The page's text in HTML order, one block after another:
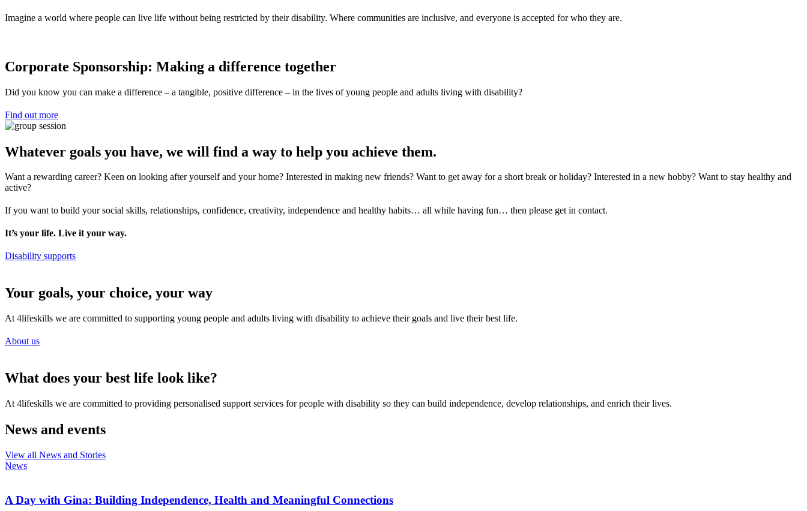
Imagine a world where people can live life without being restricted by their disability. Where communities are inclusive, and everyone is accepted for who they are.
Corporate Sponsorship: Making a difference together
Did you know you can make a difference – a tangible, positive difference – in the lives of young people and adults living with disability?
Find out more
Whatever goals you have, we will find a way to help you achieve them.
Want a rewarding career? Keen on looking after yourself and your home? Interested in making new friends? Want to get away for a short break or holiday? Interested in a new hobby? Want to stay healthy and
active?
If you want to build your social skills, relationships, confidence, creativity, independence and healthy habits… all while having fun… then please get in contact.
It’s your life. Live it your way.
Disability supports
Your goals, your choice, your way
At 4lifeskills we are committed to supporting young people and adults living with disability to achieve their goals and live their best life.
About us
What does your best life look like?
At 4lifeskills we are committed to providing personalised support services for people with disability so they can build independence, develop relationships, and enrich their lives.
News and events
View all News and Stories
News
A Day with Gina: Building Independence, Health and Meaningful Connections